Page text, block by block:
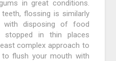
in great conditions.
flossing is similarly
with disposing of food
in thin places
complex approach to
flush your mouth with